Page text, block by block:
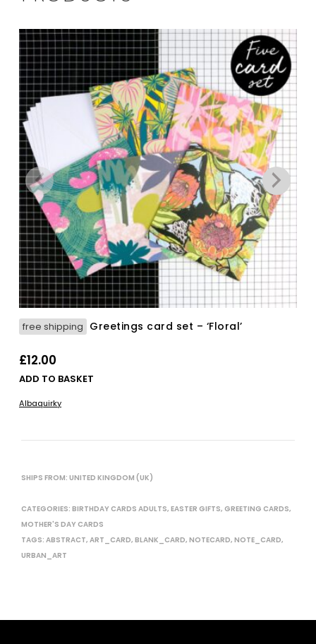
free shipping Greetings card set – ‘Floral’
£12.00
ADD TO BASKET
Albaquirky
SHIPS FROM: UNITED KINGDOM (UK)
CATEGORIES: BIRTHDAY CARDS ADULTS, EASTER GIFTS, GREETING CARDS,
MOTHER'S DAY CARDS
TAGS: ABSTRACT, ART_CARD, BLANK_CARD, NOTECARD, NOTE_CARD,
URBAN_ART